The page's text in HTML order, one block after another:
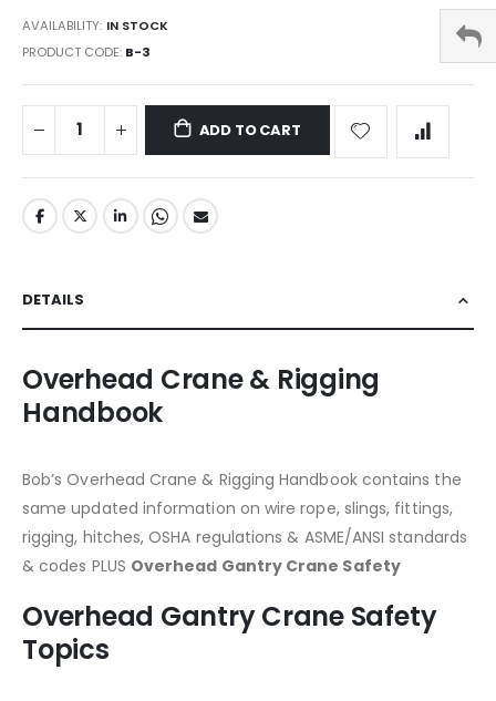
AVAILABILITY: IN STOCK
PRODUCT CODE B-3
ADD TO CART
DETAILS
Overhead Crane & Rigging
Handbook
Bob’s Overhead Crane & Rigging Handbook contains the
same updated information on wire rope, slings, fittings,
rigging, hitches, OSHA regulations & ASME/ANSI standards
& codes PLUS Overhead Gantry Crane Safety
Overhead Gantry Crane Safety
Topics